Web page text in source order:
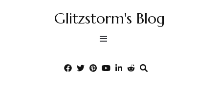
Glitzstorm's Blog